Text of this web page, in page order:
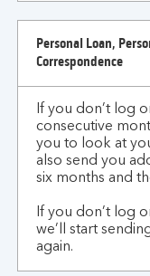
Personal Loan,
Correspondence
If you don’t log
consecutive
you to look at
also send you
six months and
If you don’t log
we’ll start
again.